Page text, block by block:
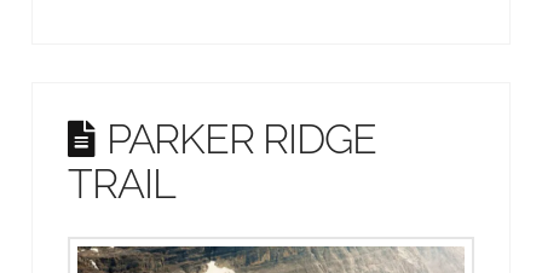
PARKER RIDGE
TRAIL